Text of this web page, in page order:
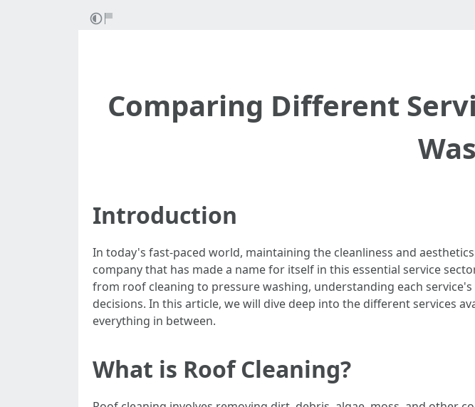
Comparing Different
Introduction
In today's fast-paced world, maintaining the cleanliness and
company that has made a name for itself in this essential service
from roof cleaning to pressure washing, understanding each
decisions. In this article, we will dive deep into the different services
everything in between.
What is Roof Cleaning?